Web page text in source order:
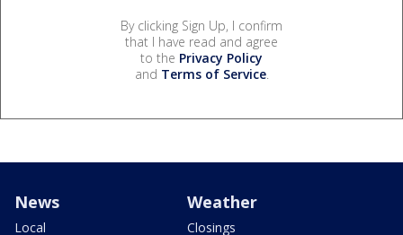
By clicking Sign Up, I confirm
that I have read and agree
to the Privacy Policy
and Terms of Service.
News
Local
Weather
Closings